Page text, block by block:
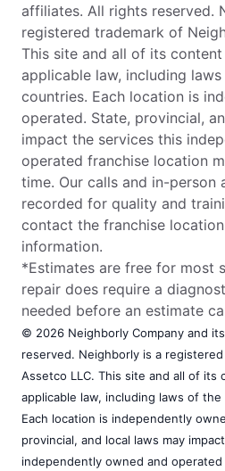
affiliates. All rights reserved.
registered trademark of
This site and all of its
applicable law, including
countries. Each location is
operated. State, provincial,
impact the services this
operated franchise location
time. Our calls and in-person
recorded for quality and
contact the franchise
information.
*Estimates are free for most
repair does require a
needed before an estimate
© 2026 Neighborly Company and
reserved. Neighborly is a
Assetco LLC. This site and all of
applicable law, including laws of
Each location is independently
provincial, and local laws may
independently owned and